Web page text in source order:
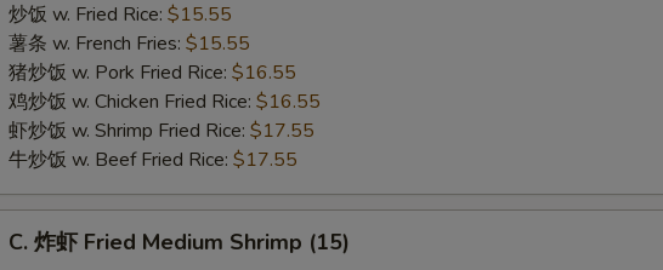
Beef
Stick
(5)
炒饭 w. Fried Rice: $15.55
薯条 w. French Fries: $15.55
猪炒饭 w. Pork Fried Rice: $16.55
鸡炒饭 w. Chicken Fried Rice: $16.55
虾炒饭 w. Shrimp Fried Rice: $17.55
牛炒饭 w. Beef Fried Rice: $17.55
C. 炸虾 Fried Medium Shrimp (15)